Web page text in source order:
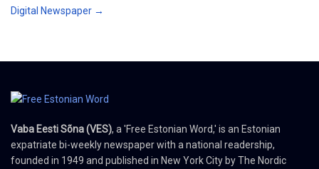
Digital Newspaper →
Vaba Eesti Sõna (VES), a 'Free Estonian Word,' is an Estonian
expatriate bi-weekly newspaper with a national readership,
founded in 1949 and published in New York City by The Nordic